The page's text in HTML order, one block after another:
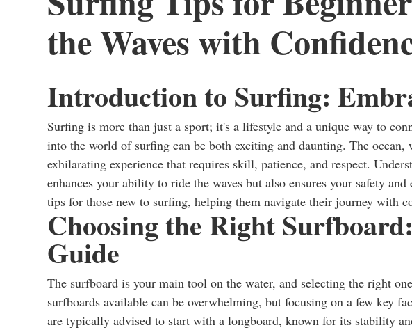
the Waves with
Introduction to Surfing:
Surfing is more than just a sport; it's a lifestyle and a unique way to
into the world of surfing can be both exciting and daunting. The ocean,
exhilarating experience that requires skill, patience, and respect.
enhances your ability to ride the waves but also ensures your safety
tips for those new to surfing, helping them navigate their journey with
Choosing the Right
Guide
The surfboard is your main tool on the water, and selecting the right
surfboards available can be overwhelming, but focusing on a few key
are typically advised to start with a longboard, known for its stability